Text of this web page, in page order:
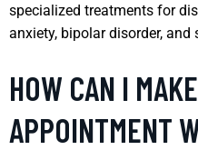
specialized treatments for
anxiety, bipolar disorder, and
HOW CAN I
APPOINTMENT